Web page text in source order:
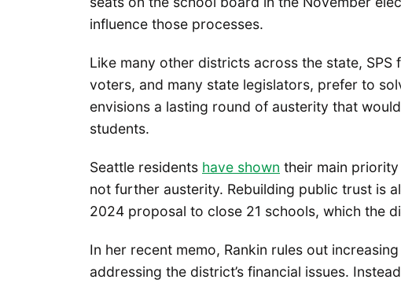
influence those processes.
Like many other districts across the state,
voters, and many state legislators, prefer to
envisions a lasting round of austerity that
students.
Seattle residents have shown their main
not further austerity. Rebuilding public trust is
2024 proposal to close 21 schools, which the
In her recent memo, Rankin rules out
addressing the district’s financial issues.